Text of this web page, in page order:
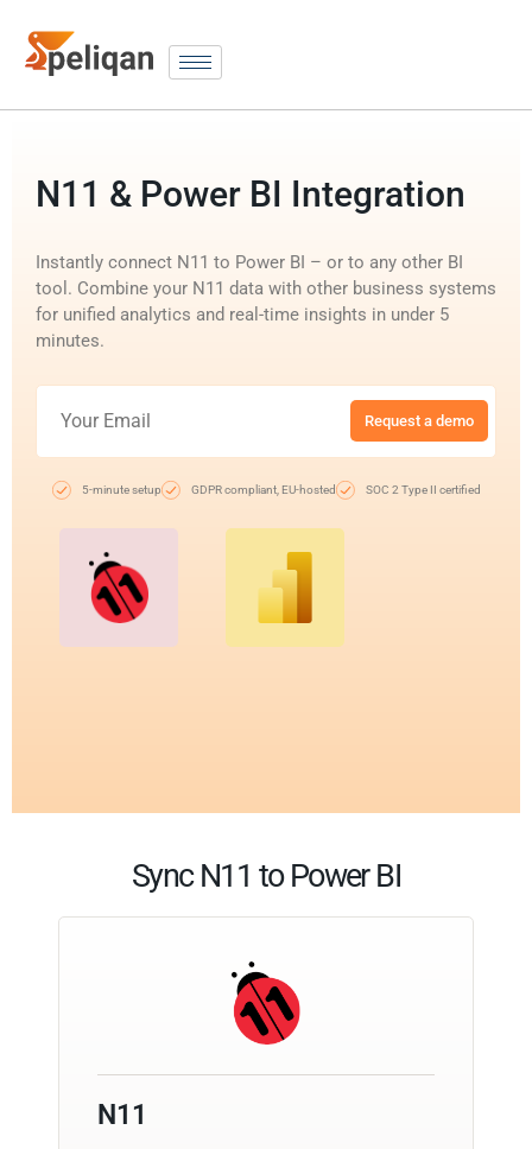
N11 & Power BI Integration
Instantly connect N11 to Power BI – or to any other BI
tool. Combine your N11 data with other business systems
for unified analytics and real-time insights in under 5
minutes.
Request a demo
5-minute setup GDPR compliant, EU-hosted SOC 2 Type II certified
Sync N11 to Power BI
N11